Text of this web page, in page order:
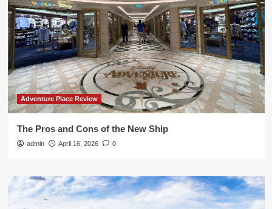
Adventure Place Review
The Pros and Cons of the New Ship
admin April 16, 2026 0